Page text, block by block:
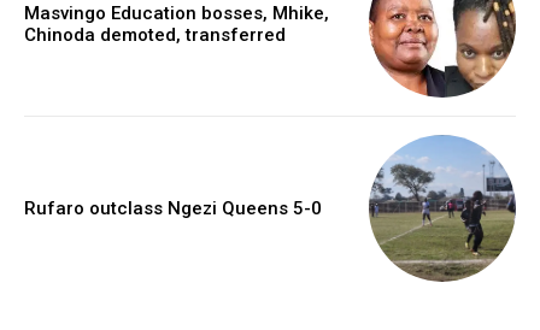
Masvingo Education bosses, Mhike,
Chinoda demoted, transferred
Rufaro outclass Ngezi Queens 5-0